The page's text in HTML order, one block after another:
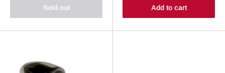
Sold out Add to cart